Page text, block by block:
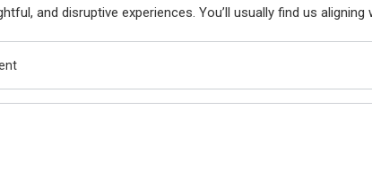
and disruptive experiences. You’ll usually find us aligning